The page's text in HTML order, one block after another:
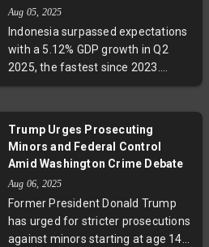
continue to cast uncertainty over
lasting peace. This report explores
the human stories behind the
headlines and the complex legal
obstructing resolution.
Aug 05, 2025
Indonesia surpassed expectations
with a 5.12% GDP growth in Q2
2025, the fastest since 2023.
Manufacturing and exports,
strategic frontloading ahead of
U.S. tariffs. Bank Indonesia's rate
cuts supported the expansion,
suggesting promising investment
and trade prospects despite global
uncertainties.
Trump Urges Prosecuting
Minors and Federal Control
Amid Washington Crime Debate
Aug 06, 2025
Former President Donald Trump
has urged for stricter prosecutions
against minors starting at age 14